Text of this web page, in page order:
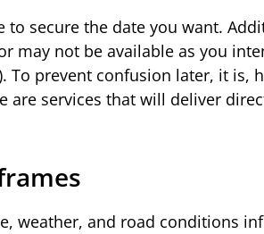
secure the date you want.
may not be available as you
prevent confusion later, it is,
are services that will deliver
weather, and road conditions